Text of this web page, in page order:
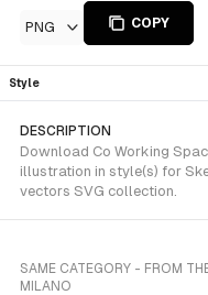
PNG COPY
Style
DESCRIPTION
Download Co Working
illustration in style(s) for
vectors SVG collection.
SAME CATEGORY - FROM
MILANO